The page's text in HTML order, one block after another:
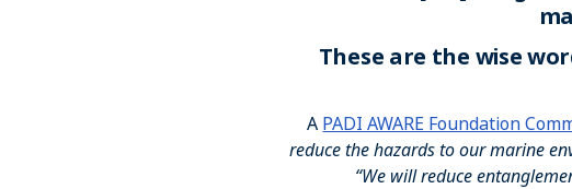
These are the wise
A PADI AWARE Foundation
reduce the hazards to our marine
“We will reduce